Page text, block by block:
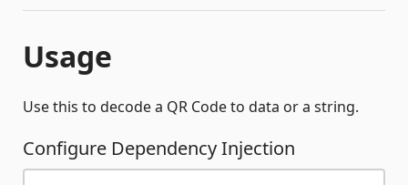
Usage
Use this to decode a QR Code to data or a string.
Configure Dependency Injection